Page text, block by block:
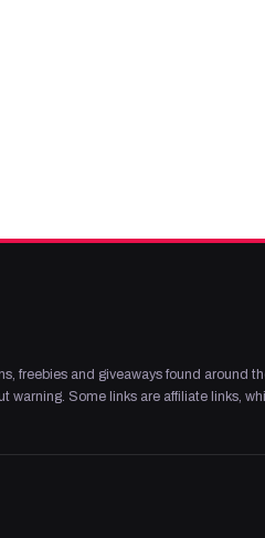
freebies and giveaways found around
warning. Some links are affiliate links,